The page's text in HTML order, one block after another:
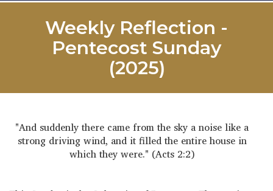
Weekly Reflection -
Pentecost Sunday
(2025)
"And suddenly there came from the sky a noise like a
strong driving wind, and it filled the entire house in
which they were." (Acts 2:2)